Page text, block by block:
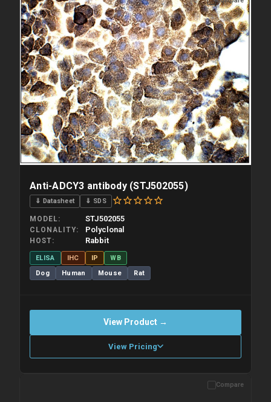
Please allow up to 10 working days. Products are dispatched on
overnight priority shipping with gel ice packs.
Anti-ADCY3 antibody (STJ502055)
⇓ Datasheet ⇓ SDS
MODEL STJ502055
CLONALITY Polyclonal
HOST Rabbit
ELISA IHC IP
WB
Dog
Human Mouse Rat
View Product →
View Pricing
Please allow up to 10 working days. Products are dispatched on
Compare